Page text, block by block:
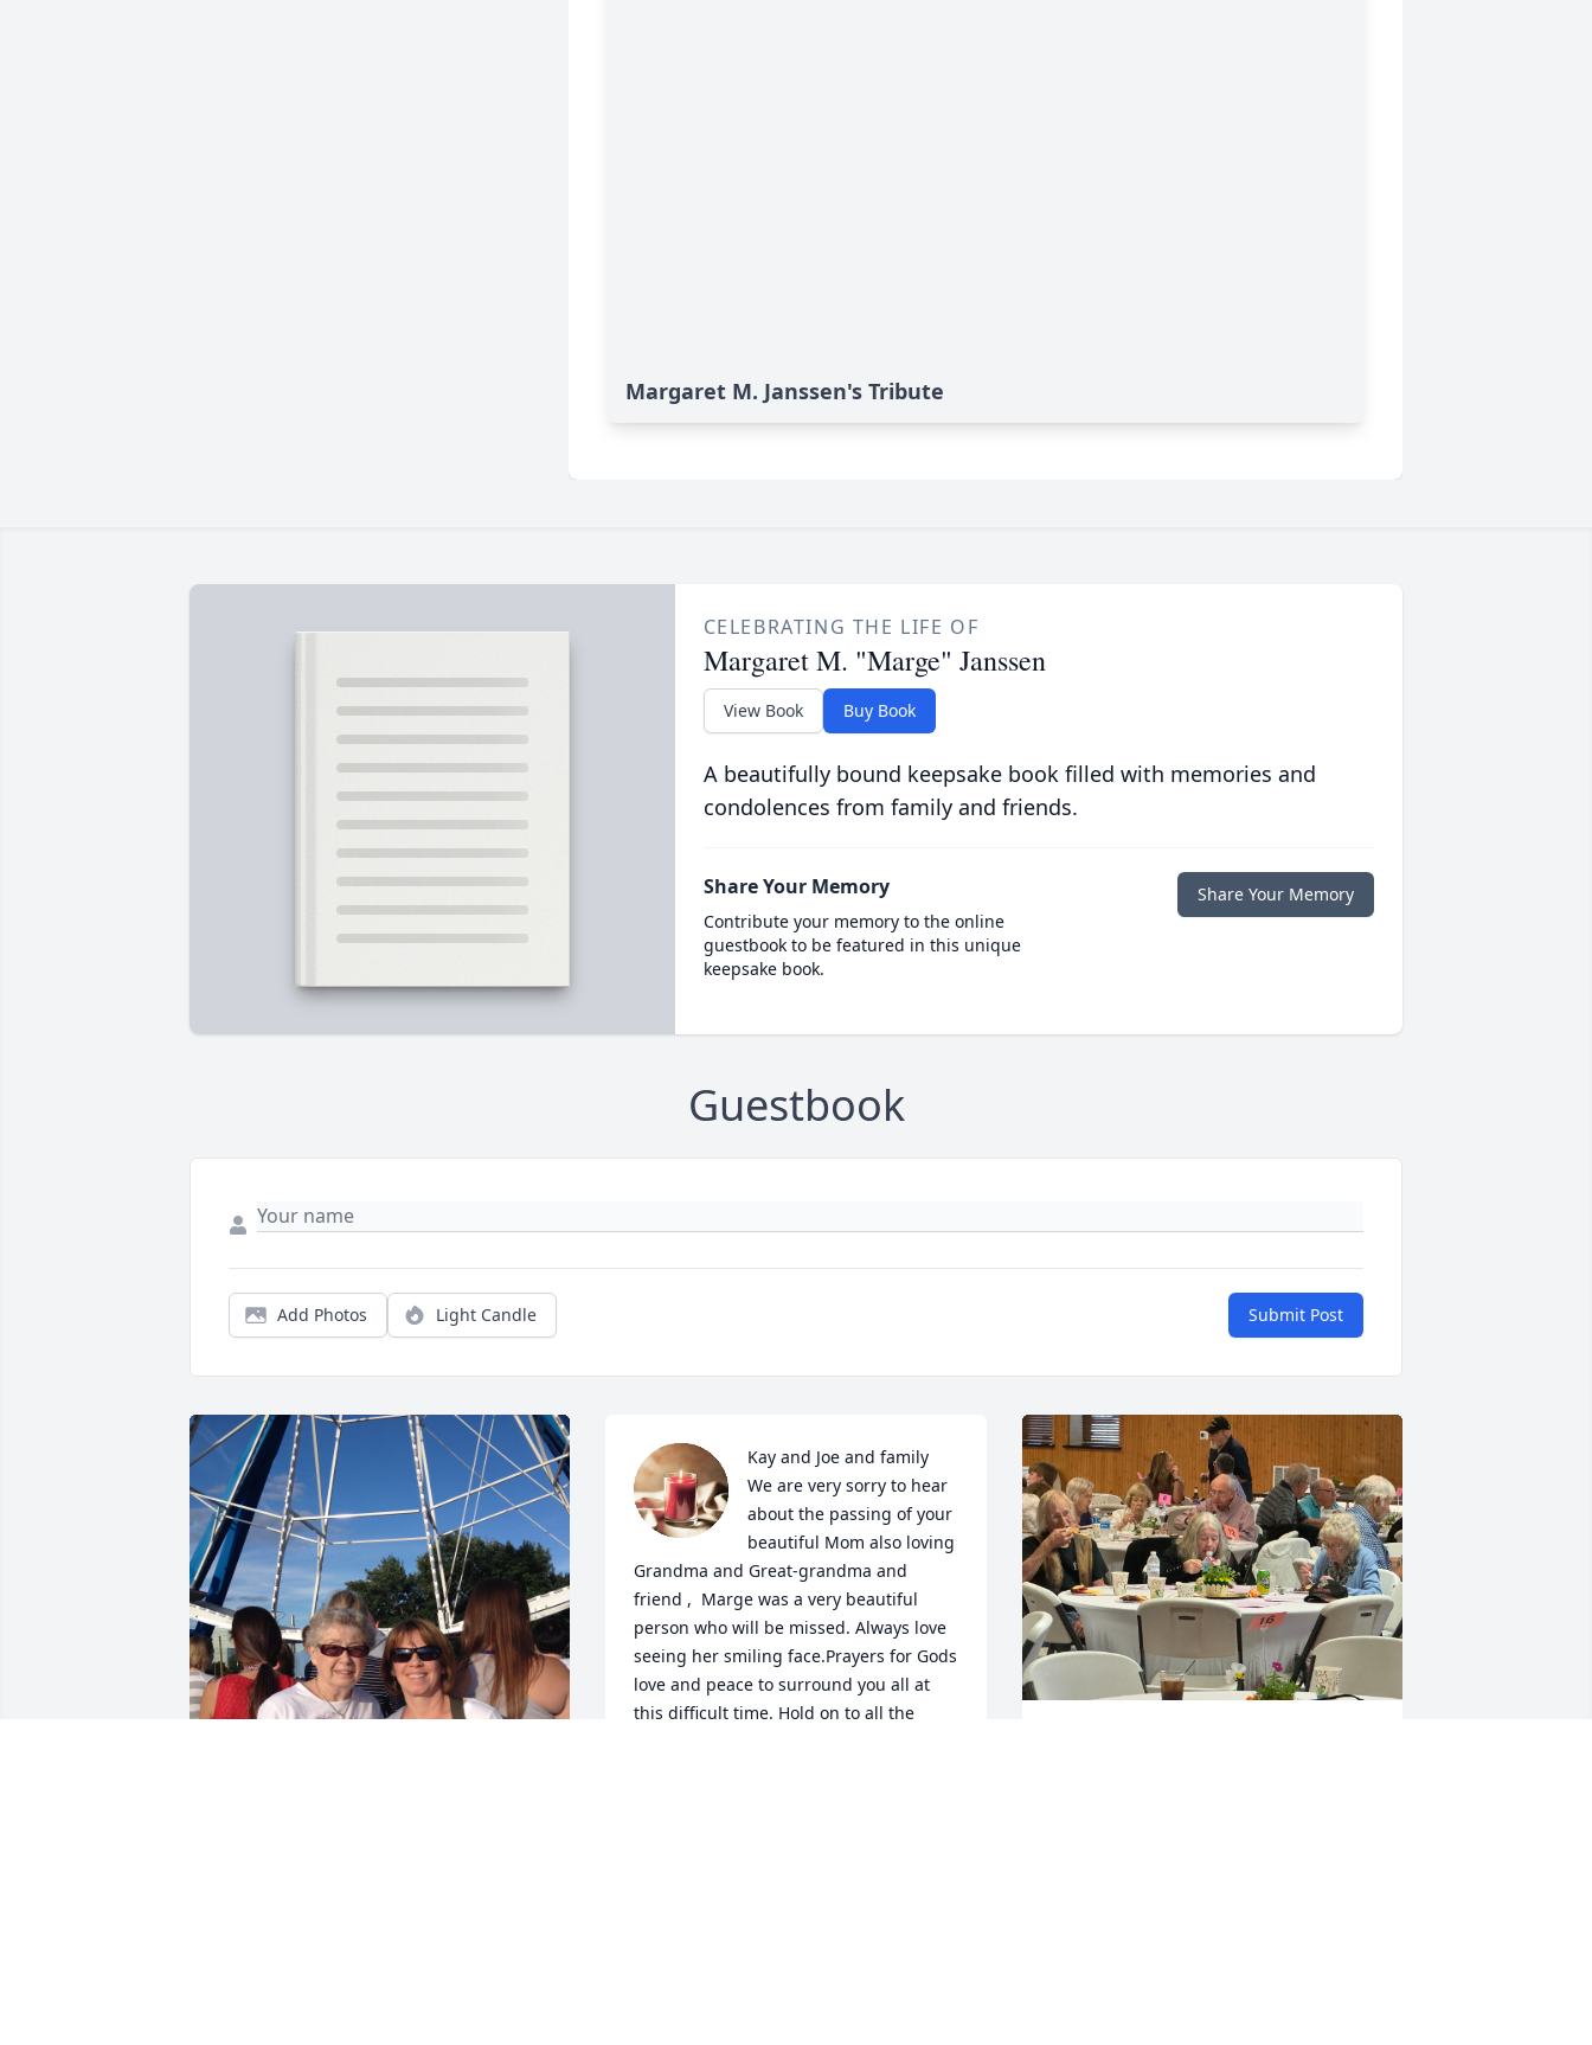
Margaret M. Janssen's Tribute
CELEBRATING THE LIFE OF
Margaret M. "Marge" Janssen
View Book Buy Book
A beautifully bound keepsake book filled with memories and
condolences from family and friends.
Share Your Memory
Contribute your memory to the online
guestbook to be featured in this unique
keepsake book.
Share Your Memory
Guestbook
Add Photos Light Candle Submit Post
Kay and Joe and family
We are very sorry to hear
about the passing of your
beautiful Mom also loving
Grandma and Great-grandma and
friend ,  Marge was a very beautiful
person who will be missed. Always love
seeing her smiling face.Prayers for Gods
love and peace to surround you all at
this difficult time. Hold on to all the